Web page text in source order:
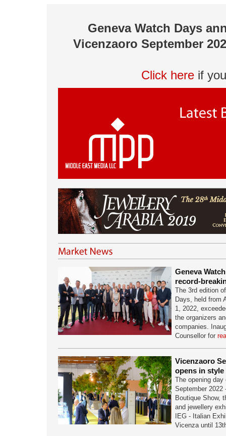
Geneva Watch Days
Vicenzaoro September
Click here if
Geneva
record-
The 3rd edition
Days, held from
1, 2022,
the organizers
companies.
Counsellor for
Vicenzaoro
opens in style
The opening day
September 2022
Boutique Show,
and jewellery
IEG - Italian
Vicenza until